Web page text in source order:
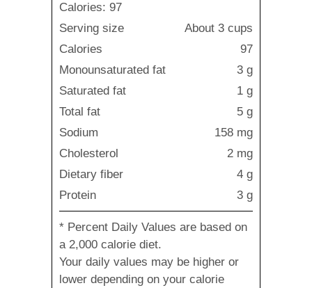
Calories: 97
Serving size
About 3 cups
Calories
97
Monounsaturated fat
3 g
Saturated fat
1 g
Total fat
5 g
Sodium
158 mg
Cholesterol
2 mg
Dietary fiber
4 g
Protein
3 g
* Percent Daily Values are based on
a 2,000 calorie diet.
Your daily values may be higher or
lower depending on your calorie